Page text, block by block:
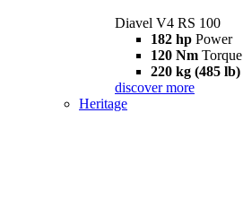
Diavel V4 RS 100
182 hp Power
120 Nm Torque
220 kg (485 lb)
discover more
Heritage